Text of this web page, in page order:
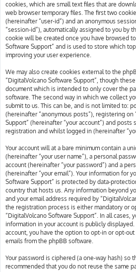
cookies, which are small text files that are
web browser temporary files. The first two
(hereinafter “user-id”) and an anonymous
“session-id”), automatically assigned to you by
cookie will be created once you have browsed
Software Support” and is used to store which
improving your user experience.
We may also create cookies external to the
“DigitalVolcano Software Support”, though
document which is intended to only cover the
software. The second way in which we collect
submit to us. This can be, and is not limited to:
(hereinafter “anonymous posts”), registering on
Support” (hereinafter “your account”) and posts
registration and whilst logged in (hereinafter
Your account will at a bare minimum contain a
(hereinafter “your user name”), a personal
account (hereinafter “your password”) and a
(hereinafter “your email”). Your information for
Software Support” is protected by data-
country that hosts us. Any information beyond
and your email address required by
the registration process is either mandatory or
“DigitalVolcano Software Support”. In all cases,
information in your account is publicly
account, you have the option to opt-in or opt-
emails from the phpBB software.
Your password is ciphered (a one-way hash) so
recommended that you do not reuse the same